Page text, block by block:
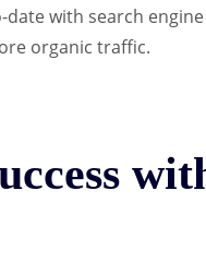
with search
organic traffic.